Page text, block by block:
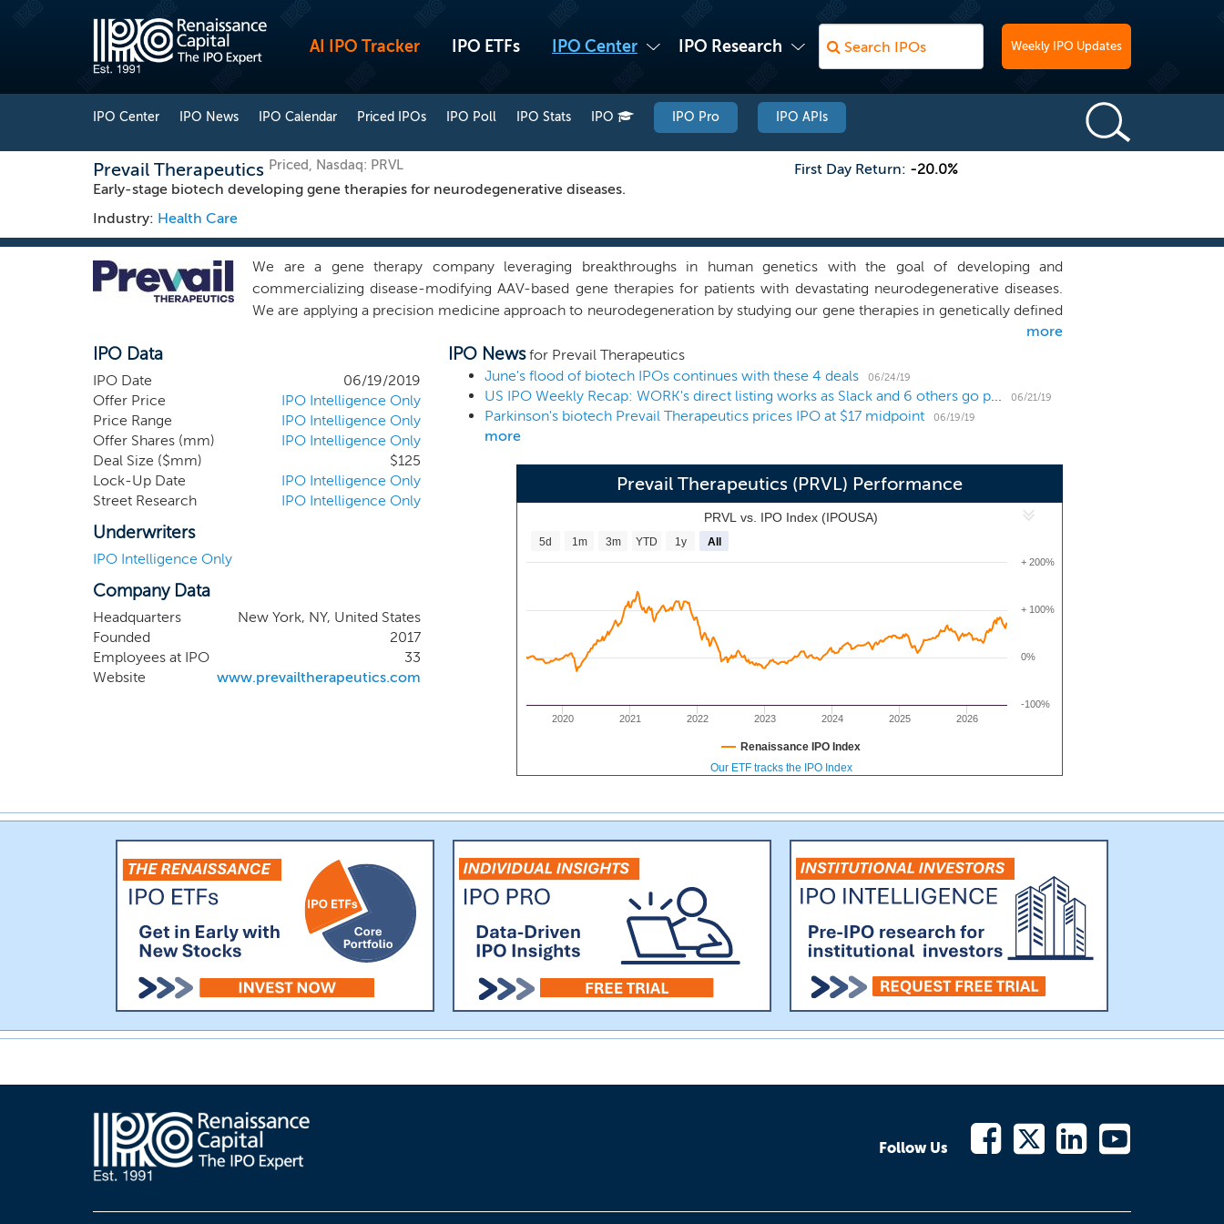
AI IPO Tracker IPO ETFs IPO Center IPO Research Weekly IPO Updates
IPO Center IPO News IPO Calendar Priced IPOs IPO Poll IPO Stats IPO IPO Pro IPO APIs
Prevail Therapeutics Priced, Nasdaq: PRVL
Early-stage biotech developing gene therapies for neurodegenerative diseases.
Industry: Health Care
First Day Return: -20.0%
We are a gene therapy company leveraging breakthroughs in human genetics with the goal of developing and
commercializing disease-modifying AAV-based gene therapies for patients with devastating neurodegenerative diseases.
We are applying a precision medicine approach to neurodegeneration by studying our gene therapies in genetically defined
patient populations. We believe this will increase the probability of creating disease-modifying therapies that improve
patients’ lives. Our lead program is PR001 for the treatment of PD-GBA and neuronopathic Gaucher disease. We are
focused on developing a broad pipeline of gene therapies for a range of neurodegenerative diseases, including PR006 for
the treatment of FTD-GRN and PR004 for the treatment of synucleinopathies.
more
IPO Data
IPO Date
06/19/2019
Offer Price
IPO Intelligence Only
Price Range
IPO Intelligence Only
Offer Shares (mm)
IPO Intelligence Only
Deal Size ($mm)
$125
Lock-Up Date
IPO Intelligence Only
Street Research
IPO Intelligence Only
Underwriters
IPO Intelligence Only
Company Data
Headquarters
New York, NY, United States
Founded
2017
Employees at IPO
33
Website
www.prevailtherapeutics.com
IPO Newsfor Prevail Therapeutics
June's flood of biotech IPOs continues with these 4 deals
06/24/19
US IPO Weekly Recap: WORK's direct listing works as Slack and 6 others go public 06/21/19
Parkinson's biotech Prevail Therapeutics prices IPO at $17 midpoint 06/19/19
more
Prevail Therapeutics (PRVL) Performance
PRVL vs. IPO Index (IPOUSA)
2020 2021 2022 2023 2024 2025 2026
0%
+ 100%
-100%
+ 200%
5d 1m 3m YTD 1y All
Renaissance IPO Index
Our ETF tracks the IPO Index
Follow Us